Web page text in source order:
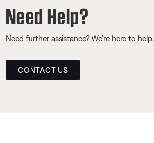
Need Help?
Need further assistance? We’re here to help.
CONTACT US